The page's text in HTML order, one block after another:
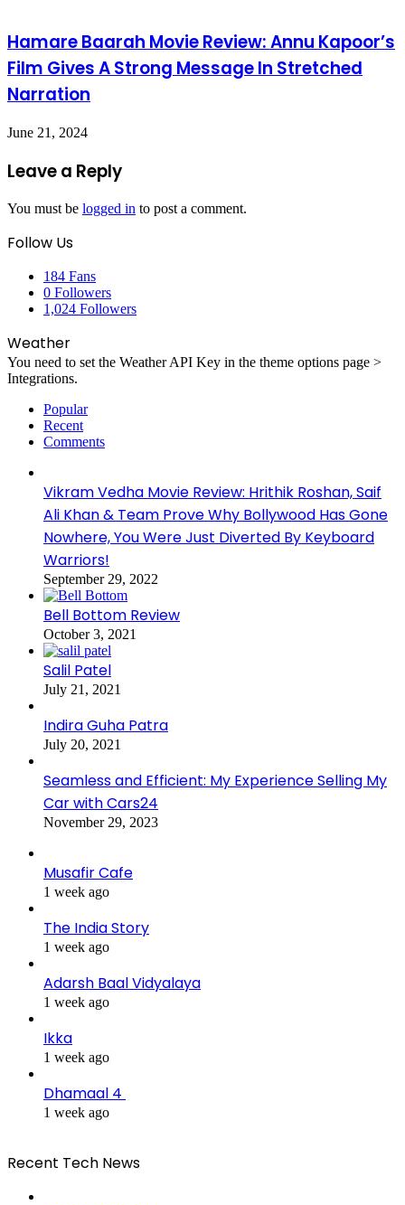
Hamare Baarah Movie Review: Annu Kapoor’s
Film Gives A Strong Message In Stretched
Narration
June 21, 2024
Leave a Reply
You must be logged in to post a comment.
Follow Us
184 Fans
0 Followers
1,024 Followers
Weather
You need to set the Weather API Key in the theme options page >
Integrations.
Popular
Recent
Comments
Vikram Vedha Movie Review: Hrithik Roshan, Saif
Ali Khan & Team Prove Why Bollywood Has Gone
Nowhere, You Were Just Diverted By Keyboard
Warriors!
September 29, 2022
Bell Bottom Review
October 3, 2021
Salil Patel
July 21, 2021
Indira Guha Patra
July 20, 2021
Seamless and Efficient: My Experience Selling My
Car with Cars24
November 29, 2023
Musafir Cafe
1 week ago
The India Story
1 week ago
Adarsh Baal Vidyalaya
1 week ago
Ikka
1 week ago
Dhamaal 4
1 week ago
Recent Tech News